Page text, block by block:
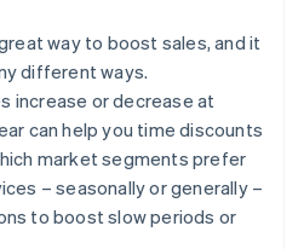
way to boost sales, and it
different ways.
increase or decrease at
can help you time discounts
market segments prefer
– seasonally or generally –
to boost slow periods or